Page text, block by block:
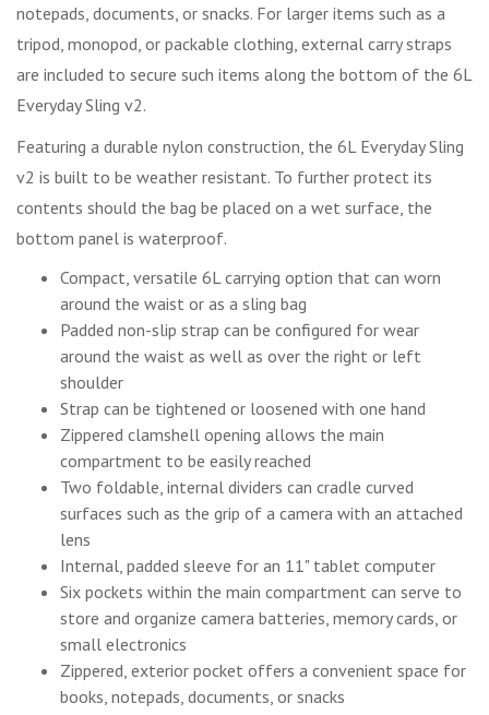
notepads, documents, or snacks. For larger items such as a
tripod, monopod, or packable clothing, external carry straps
are included to secure such items along the bottom of the 6L
Everyday Sling v2.
Featuring a durable nylon construction, the 6L Everyday Sling
v2 is built to be weather resistant. To further protect its
contents should the bag be placed on a wet surface, the
bottom panel is waterproof.
Compact, versatile 6L carrying option that can worn
around the waist or as a sling bag
Padded non-slip strap can be configured for wear
around the waist as well as over the right or left
shoulder
Strap can be tightened or loosened with one hand
Zippered clamshell opening allows the main
compartment to be easily reached
Two foldable, internal dividers can cradle curved
surfaces such as the grip of a camera with an attached
lens
Internal, padded sleeve for an 11" tablet computer
Six pockets within the main compartment can serve to
store and organize camera batteries, memory cards, or
small electronics
Zippered, exterior pocket offers a convenient space for
books, notepads, documents, or snacks